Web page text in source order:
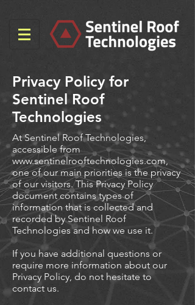
Privacy Policy for
Sentinel Roof
Technologies
At Sentinel Roof Technologies,
accessible from
www.sentinelrooftechnologies.com,
one of our main priorities is the privacy
of our visitors. This Privacy Policy
document contains types of
information that is collected and
recorded by Sentinel Roof
Technologies and how we use it.
If you have additional questions or
require more information about our
Privacy Policy, do not hesitate to
contact us.